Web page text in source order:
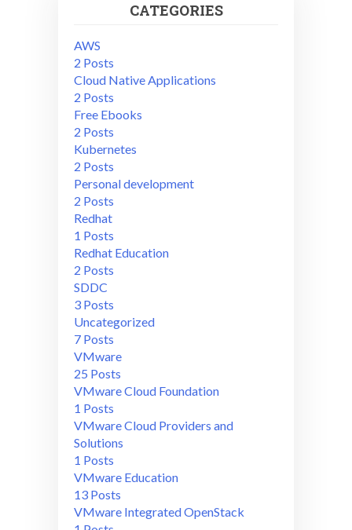
CATEGORIES
AWS
2 Posts
Cloud Native Applications
2 Posts
Free Ebooks
2 Posts
Kubernetes
2 Posts
Personal development
2 Posts
Redhat
1 Posts
Redhat Education
2 Posts
SDDC
3 Posts
Uncategorized
7 Posts
VMware
25 Posts
VMware Cloud Foundation
1 Posts
VMware Cloud Providers and
Solutions
1 Posts
VMware Education
13 Posts
VMware Integrated OpenStack